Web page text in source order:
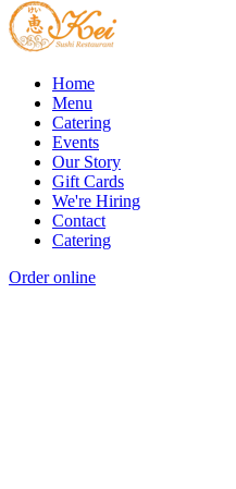
Home
Menu
Catering
Events
Our Story
Gift Cards
We're Hiring
Contact
Catering
Order online